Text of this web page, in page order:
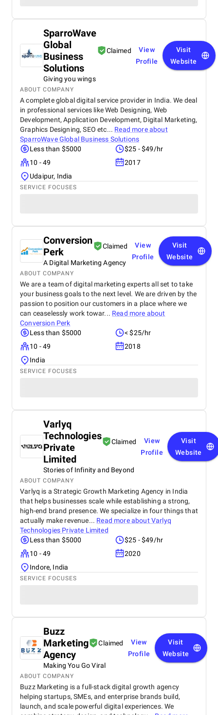
SparroWave
Global
Business
Solutions
Claimed
Giving you wings
View
Profile
Visit
Website
ABOUT COMPANY
A complete global digital service provider in India. We deal
in professional services like Web Designing, Web
Development, Application Development, Digital Marketing,
Graphics Designing, SEO etc... Read more about
SparroWave Global Business Solutions
Less than $5000
$25 - $49/hr
10 - 49
2017
Udaipur, India
SERVICE FOCUSES
Conversion
Perk
Claimed
A Digital Marketing Agency
View
Profile
Visit
Website
ABOUT COMPANY
We are a team of digital marketing experts all set to take
your business goals to the next level. We are driven by the
passion to position our customers in a place where we
can ceaselessly work towar... Read more about
Conversion Perk
Less than $5000
< $25/hr
10 - 49
2018
India
SERVICE FOCUSES
Varlyq
Technologies
Private
Limited
Claimed
Stories of Infinity and Beyond
View
Profile
Visit
Website
ABOUT COMPANY
Varlyq is a Strategic Growth Marketing Agency in India
that helps businesses scale while establishing a strong,
high-end brand presence. We specialize in four things that
actually make revenue... Read more about Varlyq
Technologies Private Limited
Less than $5000
$25 - $49/hr
10 - 49
2020
Indore, India
SERVICE FOCUSES
Buzz
Marketing
Agency
Claimed
Making You Go Viral
View
Profile
Visit
Website
ABOUT COMPANY
Buzz Marketing is a full-stack digital growth agency
helping startups, SMEs, and enterprise brands build,
launch, and scale powerful digital experiences. We